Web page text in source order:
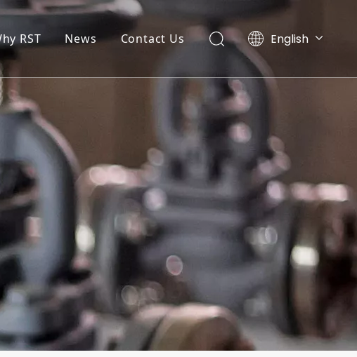
RST News Contact Us English
Ελληνικά
Português
العربية